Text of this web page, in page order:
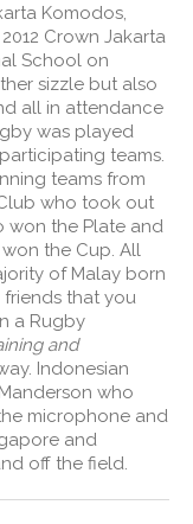
Komodos,
Crown Jakarta
School on
sizzle but also
all in attendance
was played
teams.
teams from
who took out
won the Plate and
the Cup. All
of Malay born
that you
a Rugby
and
Indonesian
who
microphone and
and
off the field.